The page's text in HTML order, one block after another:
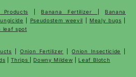
Banana Fertilizer
Banana
Pseudostem weevil Mealy bugs
leaf spot
Onion Fertilizer |Onion Insecticide
|Thrips Downy Mildew Leaf Blotch